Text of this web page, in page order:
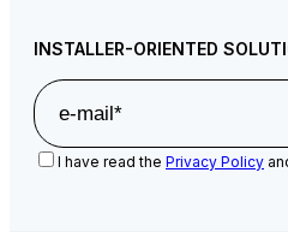
INSTALLER-ORIENTED
I have read the Privacy Policy